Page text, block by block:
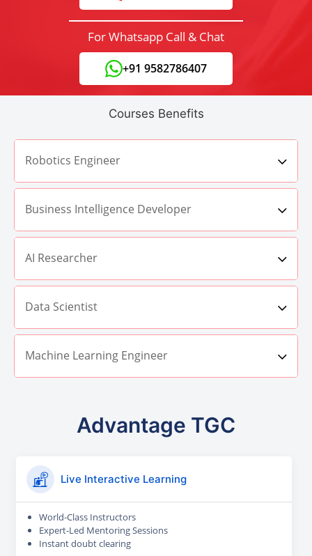
For Whatsapp Call & Chat
+91 9582786407
Courses Benefits
Robotics Engineer
Business Intelligence Developer
AI Researcher
Data Scientist
Machine Learning Engineer
Advantage TGC
Live Interactive Learning
World-Class Instructors
Expert-Led Mentoring Sessions
Instant doubt clearing